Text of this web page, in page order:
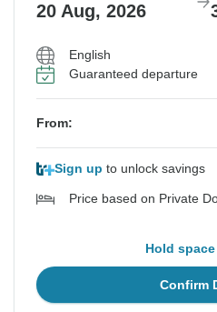
20 Aug, 2026
English
Guaranteed departure
From:
Sign up to unlock savings
Price based on Private
Hold
Confirm